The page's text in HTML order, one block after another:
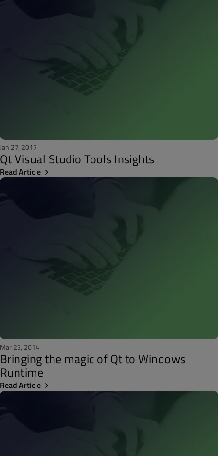
Jan 27, 2017
Qt Visual Studio Tools Insights
Read Article
Mar 25, 2014
Bringing the magic of Qt to Windows
Runtime
Read Article